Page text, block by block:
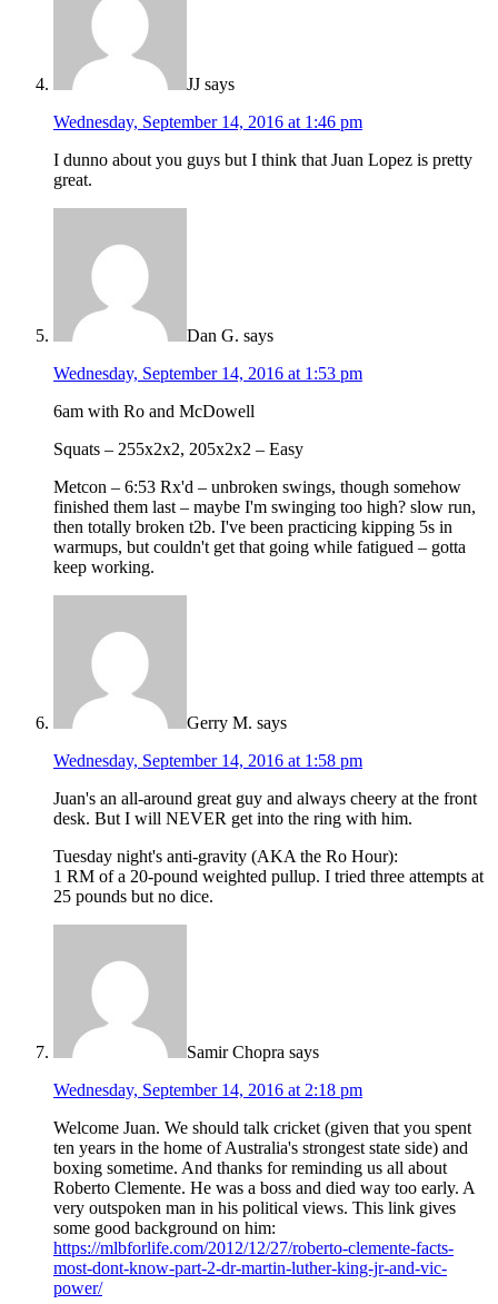
JJ says
Wednesday, September 14, 2016 at 1:46 pm
I dunno about you guys but I think that Juan Lopez is pretty
great.
Dan G. says
Wednesday, September 14, 2016 at 1:53 pm
6am with Ro and McDowell
Squats – 255x2x2, 205x2x2 – Easy
Metcon – 6:53 Rx'd – unbroken swings, though somehow
finished them last – maybe I'm swinging too high? slow run,
then totally broken t2b. I've been practicing kipping 5s in
warmups, but couldn't get that going while fatigued – gotta
keep working.
Gerry M. says
Wednesday, September 14, 2016 at 1:58 pm
Juan's an all-around great guy and always cheery at the front
desk. But I will NEVER get into the ring with him.
Tuesday night's anti-gravity (AKA the Ro Hour):
1 RM of a 20-pound weighted pullup. I tried three attempts at
25 pounds but no dice.
Samir Chopra says
Wednesday, September 14, 2016 at 2:18 pm
Welcome Juan. We should talk cricket (given that you spent
ten years in the home of Australia's strongest state side) and
boxing sometime. And thanks for reminding us all about
Roberto Clemente. He was a boss and died way too early. A
very outspoken man in his political views. This link gives
some good background on him:
https://mlbforlife.com/2012/12/27/roberto-clemente-facts-
most-dont-know-part-2-dr-martin-luther-king-jr-and-vic-
power/